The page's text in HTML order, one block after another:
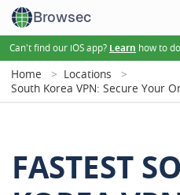
Browsec
Can't find our iOS app? Learn how to
Home
Locations
South Korea VPN: Secure Your
FASTEST